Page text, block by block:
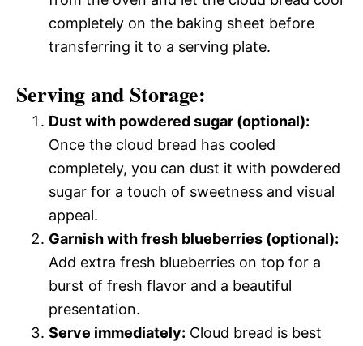
completely on the baking sheet before
transferring it to a serving plate.
Serving and Storage:
Dust with powdered sugar (optional):
Once the cloud bread has cooled
completely, you can dust it with powdered
sugar for a touch of sweetness and visual
appeal.
Garnish with fresh blueberries (optional):
Add extra fresh blueberries on top for a
burst of fresh flavor and a beautiful
presentation.
Serve immediately: Cloud bread is best